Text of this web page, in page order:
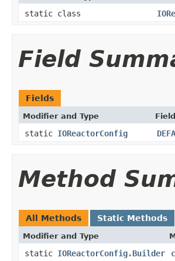
static class
Field
Fields
Modifier and Type
static IOReactorConfig
Method
All Methods Static Methods
Modifier and Type
static IOReactorConfig.Builder